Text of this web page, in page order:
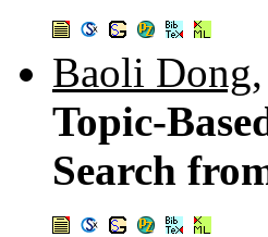
Baoli Dong,
Topic-
Search